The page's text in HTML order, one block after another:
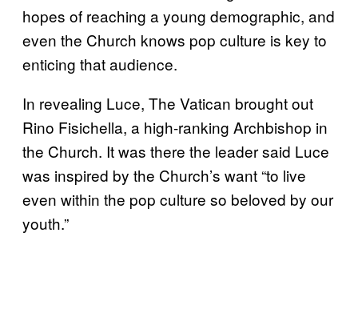
hopes of reaching a young demographic, and
even the Church knows pop culture is key to
enticing that audience.
In revealing Luce, The Vatican brought out
Rino Fisichella, a high-ranking Archbishop in
the Church. It was there the leader said Luce
was inspired by the Church’s want “to live
even within the pop culture so beloved by our
youth.”